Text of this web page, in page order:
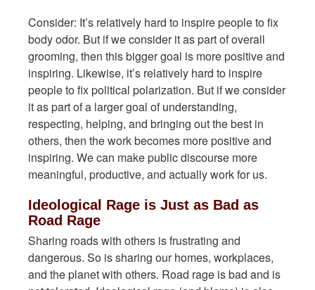
Consider: It’s relatively hard to inspire people to fix
body odor. But if we consider it as part of overall
grooming, then this bigger goal is more positive and
inspiring. Likewise, it’s relatively hard to inspire
people to fix political polarization. But if we consider
it as part of a larger goal of understanding,
respecting, helping, and bringing out the best in
others, then the work becomes more positive and
inspiring. We can make public discourse more
meaningful, productive, and actually work for us.
Ideological Rage is Just as Bad as
Road Rage
Sharing roads with others is frustrating and
dangerous. So is sharing our homes, workplaces,
and the planet with others. Road rage is bad and is